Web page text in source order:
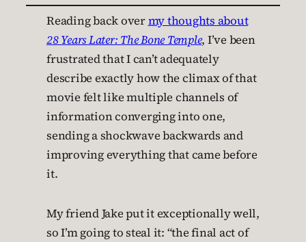
Reading back overmy thoughts about
28 Years Later: The Bone Temple, I’ve been
frustrated that I can’t adequately
describe exactly how the climax of that
movie felt like multiple channels of
information converging into one,
sending a shockwave backwards and
improving everything that came before
it.
My friend Jake put it exceptionally well,
so I’m going to steal it: “the final act of